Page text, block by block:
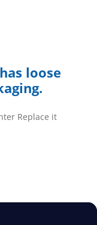
loose
Replace it